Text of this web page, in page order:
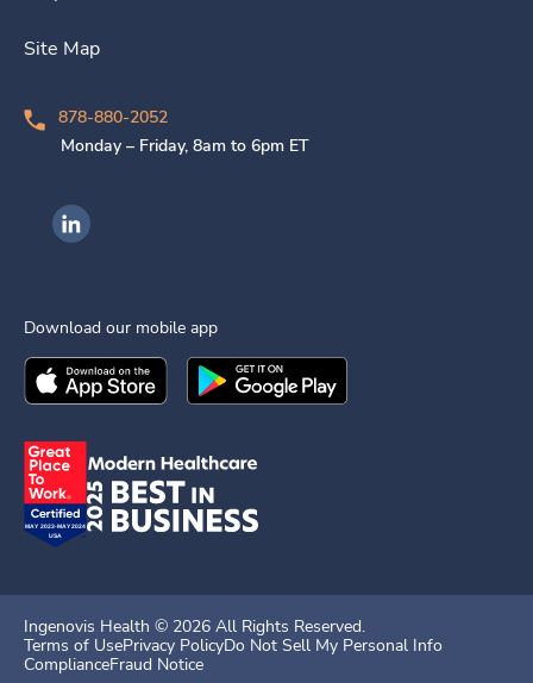
Site Map
878-880-2052
Monday – Friday, 8am to 6pm ET
Ingenovis Health on LinkedIn
Download our mobile app
Download theIngenovis HealthMobile App on the
Download theIngenovis Health
Ingenovis Health © 2026 All Rights Reserved.
Terms of UsePrivacy PolicyDo Not Sell My Personal Info
ComplianceFraud Notice